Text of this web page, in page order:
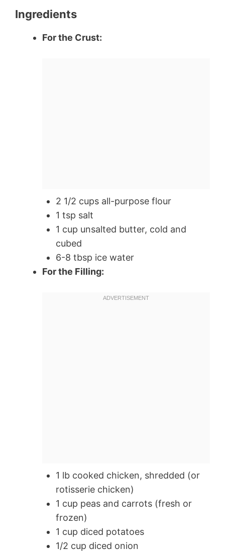
Ingredients
For the Crust:
2 1/2 cups all-purpose flour
1 tsp salt
1 cup unsalted butter, cold and
cubed
6-8 tbsp ice water
For the Filling:
1 lb cooked chicken, shredded (or
rotisserie chicken)
1 cup peas and carrots (fresh or
frozen)
1 cup diced potatoes
1/2 cup diced onion